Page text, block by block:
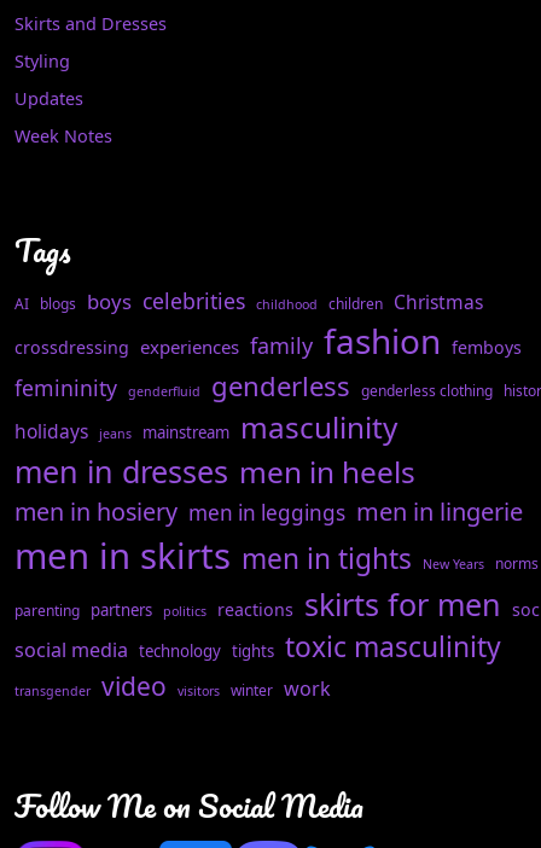
Skirts and Dresses
Styling
Updates
Week Notes
Tags
AI blogs boys celebrities childhood children Christmas
crossdressing experiences family fashion femboys
femininity genderfluid genderless genderless clothing
holidays jeans mainstream masculinity
men in dresses men in heels
men in hosiery men in leggings men in lingerie
men in skirts men in tights New Years norms
parenting partners politics reactions skirts for men
social media technology tights toxic masculinity
transgender video visitors winter work
Follow Me on Social Media